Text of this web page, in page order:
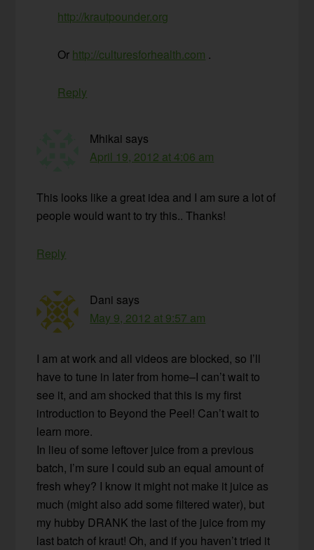
http://krautpounder.org
Or http://culturesforhealth.com .
Reply
Mhikai says
April 19, 2012 at 4:06 am
This looks like a great idea and I am sure a lot of
people would want to try this.. Thanks!
Reply
Dani says
May 9, 2012 at 9:57 am
I am at work and all videos are blocked, so I’ll
have to tune in later from home–I can’t wait to
see it, and am shocked that this is my first
introduction to Beyond the Peel! Can’t wait to
learn more.
In lieu of some leftover juice from a previous
batch, I’m sure I could sub an equal amount of
fresh whey? I know it might not make it juice as
much (might also add some filtered water), but
my hubby DRANK the last of the juice from my
last batch of kraut! Oh, and if you haven’t tried it